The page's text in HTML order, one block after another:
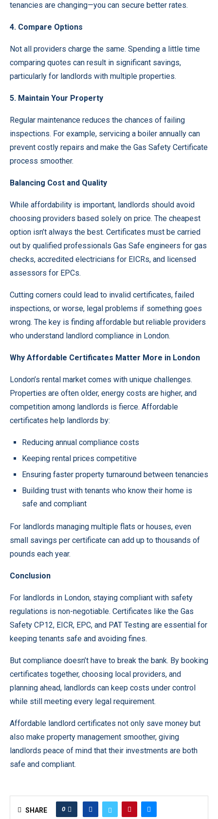
tenancies are changing—you can secure better rates.
4. Compare Options
Not all providers charge the same. Spending a little time
comparing quotes can result in significant savings,
particularly for landlords with multiple properties.
5. Maintain Your Property
Regular maintenance reduces the chances of failing
inspections. For example, servicing a boiler annually can
prevent costly repairs and make the Gas Safety Certificate
process smoother.
Balancing Cost and Quality
While affordability is important, landlords should avoid
choosing providers based solely on price. The cheapest
option isn’t always the best. Certificates must be carried
out by qualified professionals Gas Safe engineers for gas
checks, accredited electricians for EICRs, and licensed
assessors for EPCs.
Cutting corners could lead to invalid certificates, failed
inspections, or worse, legal problems if something goes
wrong. The key is finding affordable but reliable providers
who understand landlord compliance in London.
Why Affordable Certificates Matter More in London
London’s rental market comes with unique challenges.
Properties are often older, energy costs are higher, and
competition among landlords is fierce. Affordable
certificates help landlords by:
Reducing annual compliance costs
Keeping rental prices competitive
Ensuring faster property turnaround between tenancies
Building trust with tenants who know their home is
safe and compliant
For landlords managing multiple flats or houses, even
small savings per certificate can add up to thousands of
pounds each year.
Conclusion
For landlords in London, staying compliant with safety
regulations is non-negotiable. Certificates like the Gas
Safety CP12, EICR, EPC, and PAT Testing are essential for
keeping tenants safe and avoiding fines.
But compliance doesn’t have to break the bank. By booking
certificates together, choosing local providers, and
planning ahead, landlords can keep costs under control
while still meeting every legal requirement.
Affordable landlord certificates not only save money but
also make property management smoother, giving
landlords peace of mind that their investments are both
safe and compliant.
SHARE 0